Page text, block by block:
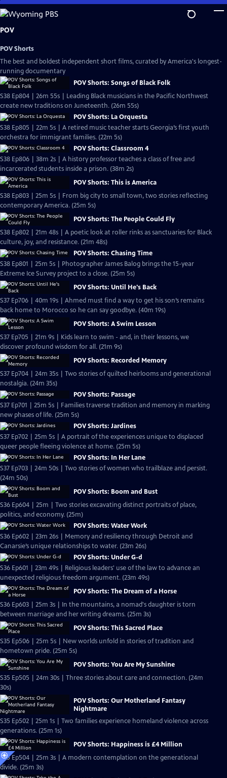
Skip
to
Main
POV
POV Shorts
The best and boldest independent short films, curated by America's longest-
running documentary
POV Shorts: Songs of Black Folk
S38 Ep804 | 26m 55s | Leading Black musicians in the Pacific Northwest
create new traditions on Juneteenth. (26m 55s)
POV Shorts: La Orquesta
S38 Ep805 | 22m 5s | A retired music teacher starts Georgia’s first youth
orchestra for immigrant families. (22m 5s)
POV Shorts: Classroom 4
S38 Ep806 | 38m 2s | A history professor teaches a class of free and
incarcerated students inside a prison. (38m 2s)
POV Shorts: This is America
S38 Ep803 | 25m 5s | From big city to small town, two stories reflecting
contemporary America. (25m 5s)
POV Shorts: The People Could Fly
S38 Ep802 | 21m 48s | A poetic look at roller rinks as sanctuaries for Black
culture, joy, and resistance. (21m 48s)
POV Shorts: Chasing Time
S38 Ep801 | 25m 5s | Photographer James Balog brings the 15-year
Extreme Ice Survey project to a close. (25m 5s)
POV Shorts: Until He's Back
S37 Ep706 | 40m 19s | Ahmed must find a way to get his son’s remains
back home to Morocco so he can say goodbye. (40m 19s)
POV Shorts: A Swim Lesson
S37 Ep705 | 21m 9s | Kids learn to swim - and, in their lessons, we
discover profound wisdom for all. (21m 9s)
POV Shorts: Recorded Memory
S37 Ep704 | 24m 35s | Two stories of quilted heirlooms and generational
nostalgia. (24m 35s)
POV Shorts: Passage
S37 Ep701 | 25m 5s | Families traverse tradition and memory in marking
new phases of life. (25m 5s)
POV Shorts: Jardines
S37 Ep702 | 25m 5s | A portrait of the experiences unique to displaced
queer people fleeing violence at home. (25m 5s)
POV Shorts: In Her Lane
S37 Ep703 | 24m 50s | Two stories of women who trailblaze and persist.
(24m 50s)
POV Shorts: Boom and Bust
S36 Ep604 | 25m | Two stories excavating distinct portraits of place,
politics, and economy. (25m)
POV Shorts: Water Work
S36 Ep602 | 23m 26s | Memory and resiliency through Detroit and
Canarsie’s unique relationships to water. (23m 26s)
POV Shorts: Under G-d
S36 Ep601 | 23m 49s | Religious leaders' use of the law to advance an
unexpected religious freedom argument. (23m 49s)
POV Shorts: The Dream of a Horse
S36 Ep603 | 25m 3s | In the mountains, a nomad's daughter is torn
between marriage and her writing dreams. (25m 3s)
POV Shorts: This Sacred Place
S35 Ep506 | 25m 5s | New worlds unfold in stories of tradition and
hometown pride. (25m 5s)
POV Shorts: You Are My Sunshine
S35 Ep505 | 24m 30s | Three stories about care and connection. (24m
30s)
POV Shorts: Our Motherland Fantasy
Nightmare
S35 Ep502 | 25m 1s | Two families experience homeland violence across
generations. (25m 1s)
POV Shorts: Happiness is £4 Million
S35 Ep504 | 25m 3s | A modern contemplation on the generational
divide. (25m 3s)